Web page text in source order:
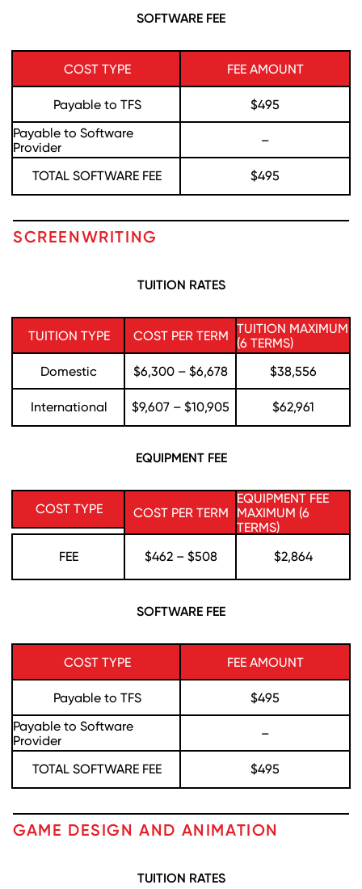
SOFTWARE FEE
COST TYPE FEE AMOUNT
Payable to TFS
$495
Payable to Software
Provider
–
TOTAL SOFTWARE FEE $495
SCREENWRITING
TUITION RATES
TUITION TYPE COST PER TERM TUITION MAXIMUM
(6 TERMS)
Domestic
$6,300 – $6,678 $38,556
International $9,607 – $10,905 $62,961
EQUIPMENT FEE
COST TYPE COST PER TERM
EQUIPMENT FEE
MAXIMUM (6
TERMS)
FEE
$462 – $508 $2,864
SOFTWARE FEE
COST TYPE FEE AMOUNT
Payable to TFS
$495
Payable to Software
Provider
–
TOTAL SOFTWARE FEE $495
GAME DESIGN AND ANIMATION
TUITION RATES